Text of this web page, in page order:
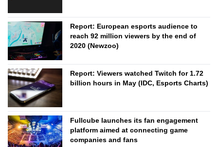
Report: European esports audience to
reach 92 million viewers by the end of
2020 (Newzoo)
Report: Viewers watched Twitch for 1.72
billion hours in May (IDC, Esports Charts)
Fullcube launches its fan engagement
platform aimed at connecting game
companies and fans